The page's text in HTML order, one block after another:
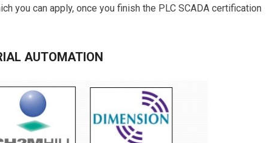
you can apply, once you finish the PLC SCADA certification
AUTOMATION